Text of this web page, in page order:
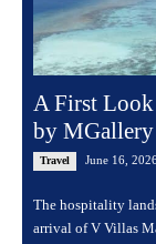
A First
by MGallery
Travel June 16,
The hospitality
arrival of V Villas